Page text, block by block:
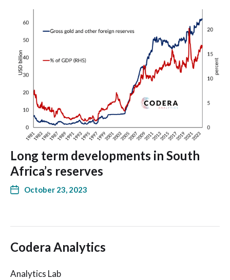
Long term developments in South
Africa’s reserves
October 23, 2023
Codera Analytics
Analytics Lab